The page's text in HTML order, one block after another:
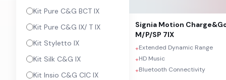
Kit Pure C&G BCT IX
Kit Pure C&G IX/ T IX
Kit Styletto IX
Kit Silk C&G IX
Kit Insio C&G CIC IX
Signia Motion
M/P/SP 7IX
+Extended Dynamic Range
+HD Music
+Bluetooth Connectivity